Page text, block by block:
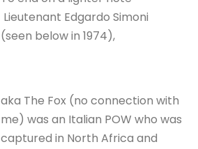
Lieutenant Edgardo Simoni
(seen below in 1974),
aka The Fox (no connection with
me) was an Italian POW who was
captured in North Africa and